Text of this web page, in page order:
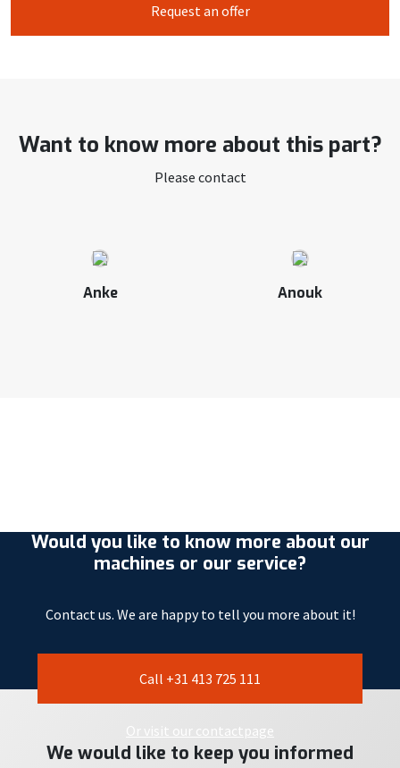
Request an offer
Want to know more about this part?
Please contact
Anke Anouk
Would you like to know more about our
machines or our service?
Contact us. We are happy to tell you more about it!
Call +31 413 725 111
Or visit our contactpage
We would like to keep you informed